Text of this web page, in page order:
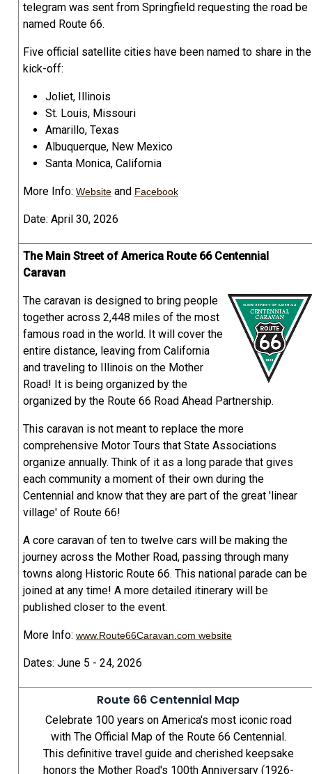
telegram was sent from Springfield requesting the road be
named Route 66.
Five official satellite cities have been named to share in the
kick-off:
Joliet, Illinois
St. Louis, Missouri
Amarillo, Texas
Albuquerque, New Mexico
Santa Monica, California
More Info: Website and Facebook
Date: April 30, 2026
The Main Street of America Route 66 Centennial
Caravan
The caravan is designed to bring people
together across 2,448 miles of the most
famous road in the world. It will cover the
entire distance, leaving from California
and traveling to Illinois on the Mother
Road! It is being organized by the
organized by the Route 66 Road Ahead Partnership.
This caravan is not meant to replace the more
comprehensive Motor Tours that State Associations
organize annually. Think of it as a long parade that gives
each community a moment of their own during the
Centennial and know that they are part of the great 'linear
village' of Route 66!
A core caravan of ten to twelve cars will be making the
journey across the Mother Road, passing through many
towns along Historic Route 66. This national parade can be
joined at any time! A more detailed itinerary will be
published closer to the event.
More Info: www.Route66Caravan.com website
Dates: June 5 - 24, 2026
Route 66 Centennial Map
Celebrate 100 years on America's most iconic road
with The Official Map of the Route 66 Centennial.
This definitive travel guide and cherished keepsake
honors the Mother Road's 100th Anniversary (1926-